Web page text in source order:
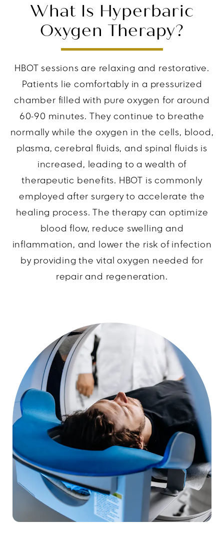
What Is Hyperbaric
Oxygen Therapy?
HBOT sessions are relaxing and restorative.
Patients lie comfortably in a pressurized
chamber filled with pure oxygen for around
60-90 minutes. They continue to breathe
normally while the oxygen in the cells, blood,
plasma, cerebral fluids, and spinal fluids is
increased, leading to a wealth of
therapeutic benefits. HBOT is commonly
employed after surgery to accelerate the
healing process. The therapy can optimize
blood flow, reduce swelling and
inflammation, and lower the risk of infection
by providing the vital oxygen needed for
repair and regeneration.